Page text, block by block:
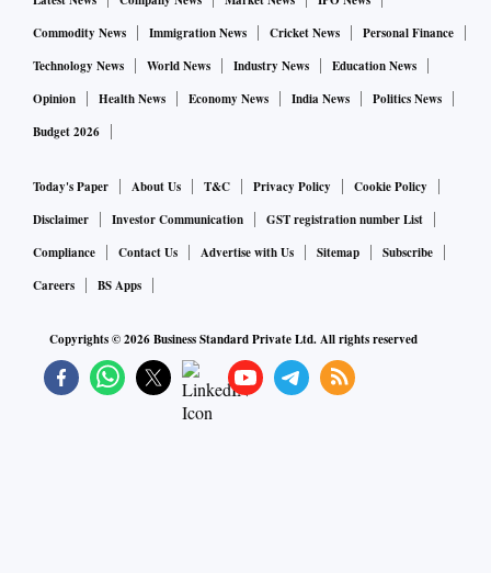
Commodity News
Immigration News Cricket News
Personal Finance
Technology News
World News Industry News
Education News
Opinion
Health News Economy News India News
Politics News
Budget 2026
Today's Paper About Us T&C Privacy Policy
Cookie Policy
Disclaimer
Investor Communication
GST registration number List
Compliance
Contact Us Advertise with Us Sitemap
Subscribe
Careers
BS Apps
Copyrights ©2026Business Standard Private Ltd. All rights reserved